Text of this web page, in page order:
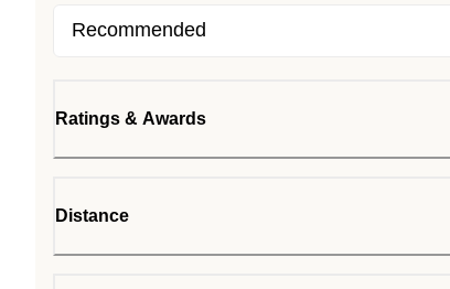
Ratings & Awards
Distance